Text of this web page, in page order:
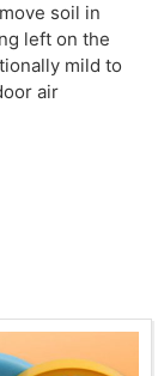
soil in
left on the
mild to
air